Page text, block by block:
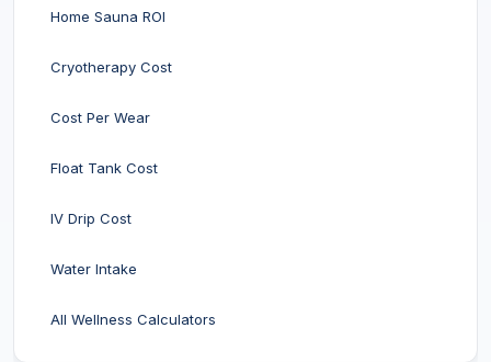
Home Sauna ROI
Cryotherapy Cost
Cost Per Wear
Float Tank Cost
IV Drip Cost
Water Intake
All Wellness Calculators